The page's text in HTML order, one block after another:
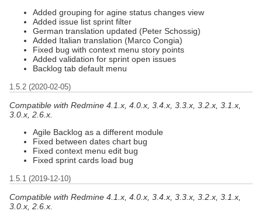
Added grouping for agine status changes view
Added issue list sprint filter
German translation updated (Peter Schossig)
Added Italian translation (Marco Congia)
Fixed bug with context menu story points
Added validation for sprint open issues
Backlog tab default menu
1.5.2 (2020-02-05)
Compatible with Redmine 4.1.x, 4.0.x, 3.4.x, 3.3.x, 3.2.x, 3.1.x,
3.0.x, 2.6.x.
Agile Backlog as a different module
Fixed between dates chart bug
Fixed context menu edit bug
Fixed sprint cards load bug
1.5.1 (2019-12-10)
Compatible with Redmine 4.1.x, 4.0.x, 3.4.x, 3.3.x, 3.2.x, 3.1.x,
3.0.x, 2.6.x.